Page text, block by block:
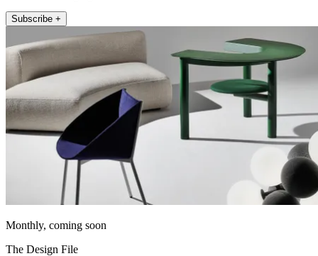
Subscribe +
Monthly, coming soon
The Design File